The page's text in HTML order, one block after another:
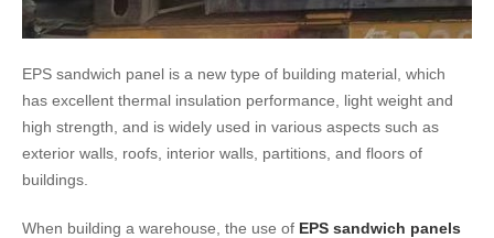
EPS sandwich panel is a new type of building material, which
has excellent thermal insulation performance, light weight and
high strength, and is widely used in various aspects such as
exterior walls, roofs, interior walls, partitions, and floors of
buildings.
When building a warehouse, the use of EPS sandwich panels